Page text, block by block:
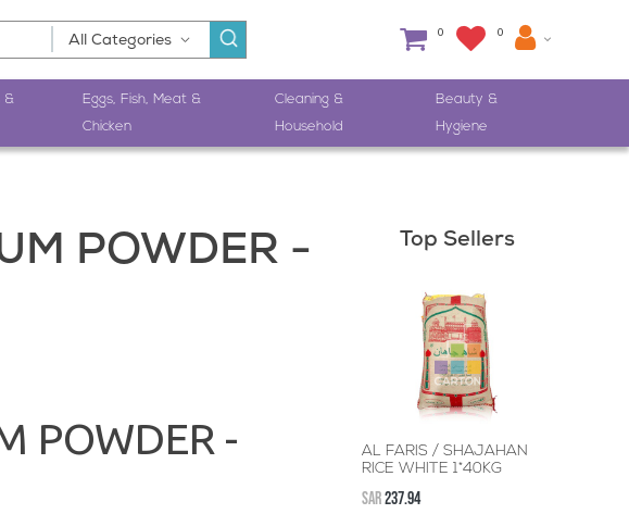
0 0
&
Eggs, Fish, Meat &
Chicken
Cleaning &
Household
Beauty &
Hygiene
POWDER -
POWDER -
Top Sellers
AL FARIS / SHAJAHAN
RICE WHITE 1*40KG
SAR237.94